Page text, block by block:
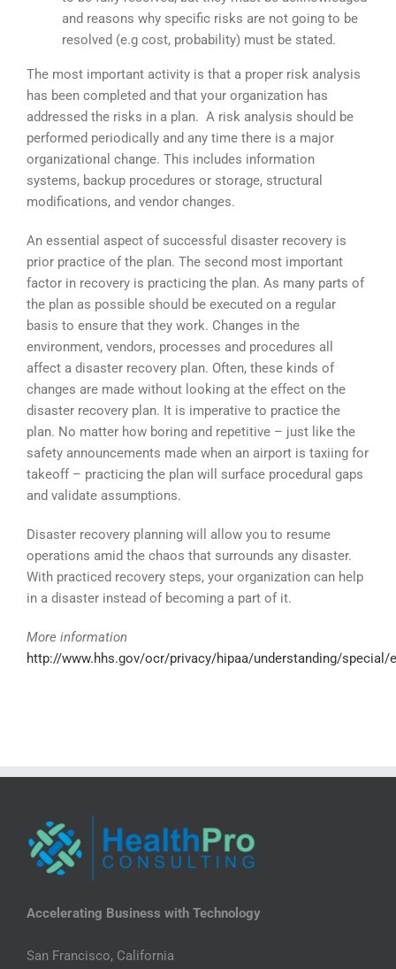
and reasons why specific risks are not going to be
resolved (e.g cost, probability) must be stated.
The most important activity is that a proper risk analysis
has been completed and that your organization has
addressed the risks in a plan. A risk analysis should be
performed periodically and any time there is a major
organizational change. This includes information
systems, backup procedures or storage, structural
modifications, and vendor changes.
An essential aspect of successful disaster recovery is
prior practice of the plan. The second most important
factor in recovery is practicing the plan. As many parts of
the plan as possible should be executed on a regular
basis to ensure that they work. Changes in the
environment, vendors, processes and procedures all
affect a disaster recovery plan. Often, these kinds of
changes are made without looking at the effect on the
disaster recovery plan. It is imperative to practice the
plan. No matter how boring and repetitive – just like the
safety announcements made when an airport is taxiing for
takeoff – practicing the plan will surface procedural gaps
and validate assumptions.
Disaster recovery planning will allow you to resume
operations amid the chaos that surrounds any disaster.
With practiced recovery steps, your organization can help
in a disaster instead of becoming a part of it.
More information
http://www.hhs.gov/ocr/privacy/hipaa/understanding/special/
Accelerating Business with Technology
San Francisco, California